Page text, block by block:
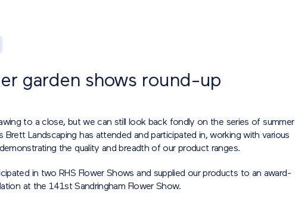
garden shows round-up
to a close, but we can still look back fondly on the series of summer
Brett Landscaping has attended and participated in, working with various
the quality and breadth of our product ranges.
in two RHS Flower Shows and supplied our products to an award-
at the 141st Sandringham Flower Show.